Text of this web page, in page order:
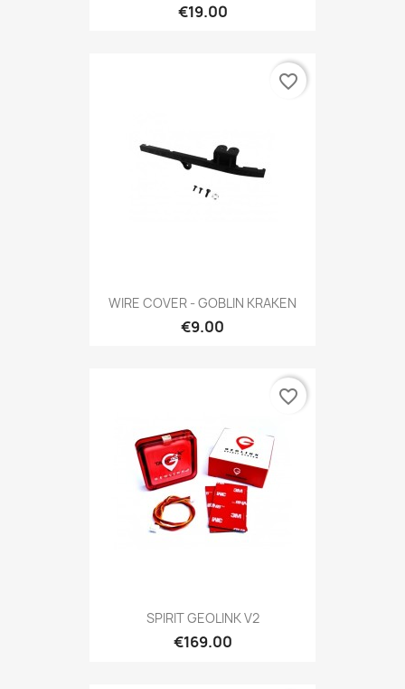
€19.00
WIRE COVER - GOBLIN KRAKEN
€9.00
favorite_border
SPIRIT GEOLINK V2
€169.00
favorite_border